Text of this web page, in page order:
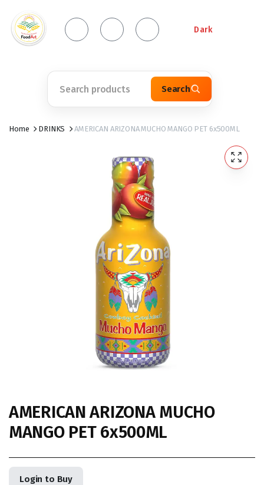
Dark
Search
Home DRINKS AMERICAN ARIZONA MUCHO MANGO PET 6x500ML
AMERICAN ARIZONA MUCHO
MANGO PET 6x500ML
Login to Buy